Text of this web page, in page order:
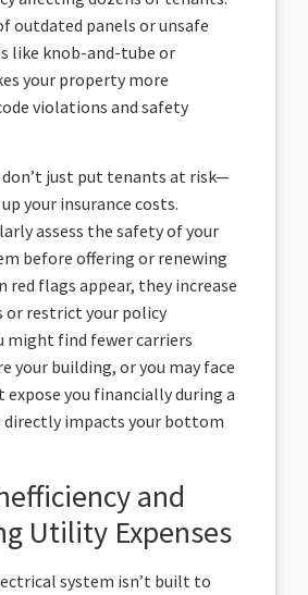
outdated panels or unsafe
like knob-and-tube or
your property more
violations and safety
don’t just put tenants at risk—
your insurance costs.
assess the safety of your
before offering or renewing
red flags appear, they increase
or restrict your policy
might find fewer carriers
your building, or you may face
you financially during a
directly impacts your bottom
and
Utility Expenses
system isn’t built to